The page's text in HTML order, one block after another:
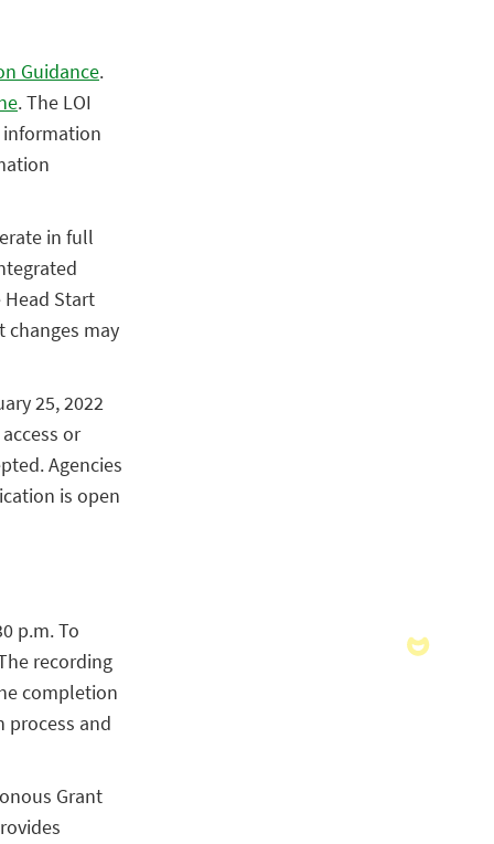
Guidance.
. The LOI
information
in full
Start
changes may
25, 2022
or
Agencies
is open
p.m. To
recording
completion
process and
Grant